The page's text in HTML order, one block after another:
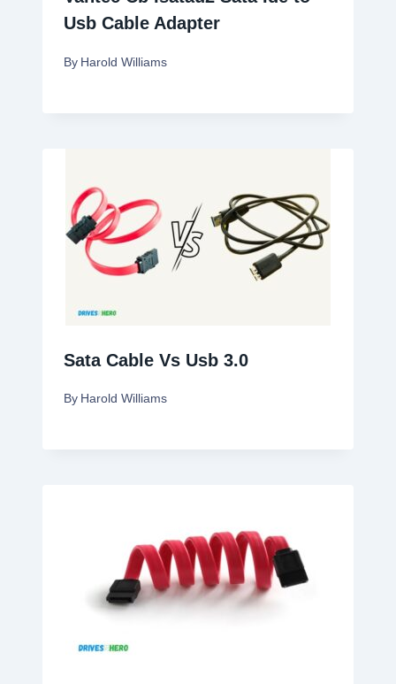
Usb Cable Adapter
By Harold Williams
Sata Cable Vs Usb 3.0
By Harold Williams